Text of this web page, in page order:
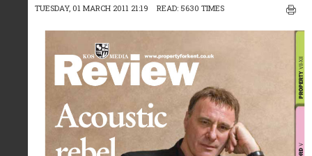
TUESDAY, 01 MARCH 2011 21:19 READ: 5630 TIMES